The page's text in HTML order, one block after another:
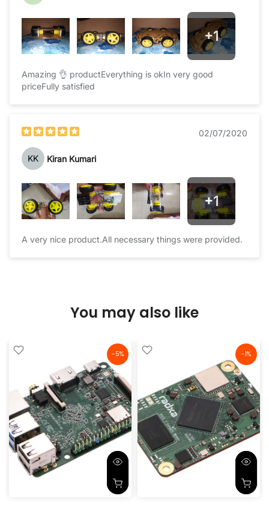
+1
Amazing 👌 productEverything is okIn very good
priceFully satisfied
02/07/2020
KK Kiran Kumari
+1
A very nice product.All necessary things were provided.
You may also like
-5% -1%